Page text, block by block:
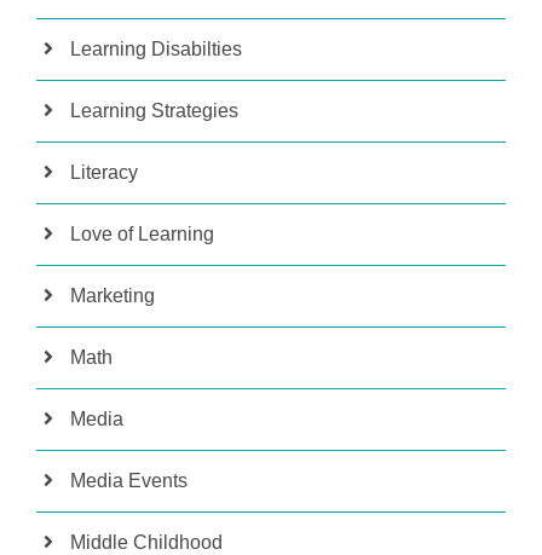
Learning Disabilties
Learning Strategies
Literacy
Love of Learning
Marketing
Math
Media
Media Events
Middle Childhood